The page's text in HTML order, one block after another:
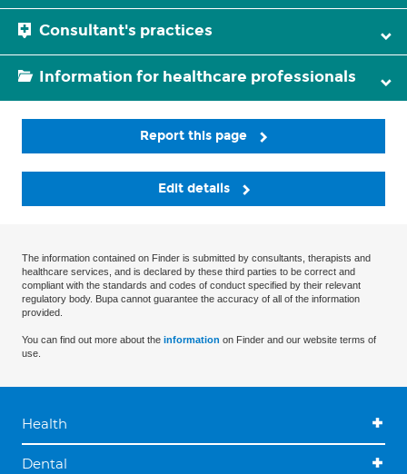
Consultant's practices
Information for healthcare professionals
Report this page
Edit details
The information contained on Finder is submitted by consultants, therapists and
healthcare services, and is declared by these third parties to be correct and
compliant with the standards and codes of conduct specified by their relevant
regulatory body. Bupa cannot guarantee the accuracy of all of the information
provided.
You can find out more about the information on Finder and our website terms of
use.
Health
Dental